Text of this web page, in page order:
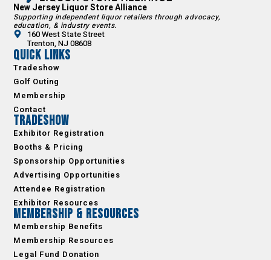
New Jersey Liquor Store Alliance
Supporting independent liquor retailers through advocacy,
education, & industry events.
160 West State Street
Trenton, NJ 08608
Quick Links
Tradeshow
Golf Outing
Membership
Contact
Tradeshow
Exhibitor Registration
Booths & Pricing
Sponsorship Opportunities
Advertising Opportunities
Attendee Registration
Exhibitor Resources
Membership & Resources
Membership Benefits
Membership Resources
Legal Fund Donation